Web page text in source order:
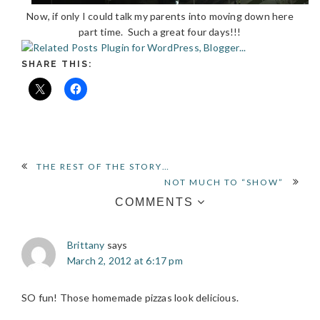
Now, if only I could talk my parents into moving down here
part time. Such a great four days!!!
SHARE THIS:
READER
INTERACTIONS
THE REST OF THE STORY…
NOT MUCH TO “SHOW”
COMMENTS
Brittany says
March 2, 2012 at 6:17 pm
SO fun! Those homemade pizzas look delicious.